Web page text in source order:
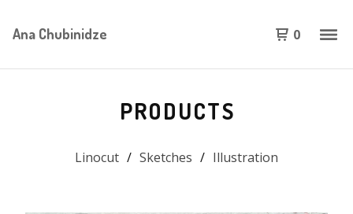
Ana Chubinidze 0
PRODUCTS
Linocut Sketches Illustration